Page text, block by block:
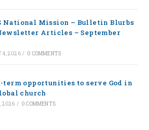
National Mission – Bulletin Blurbs
Articles – September
4, 2026 / 0 COMMENTS
term opportunities to serve God in
church
2026 / 0 COMMENTS